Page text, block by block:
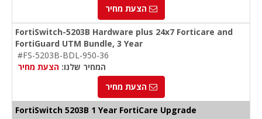
הצעת מחיר
FortiSwitch-5203B Hardware plus 24x7 Forticare and
FortiGuard UTM Bundle, 3 Year
#FS-5203B-BDL-950-36
המחיר שלנו: הצעת מחיר
הצעת מחיר
FortiSwitch 5203B 1 Year FortiCare Upgrade